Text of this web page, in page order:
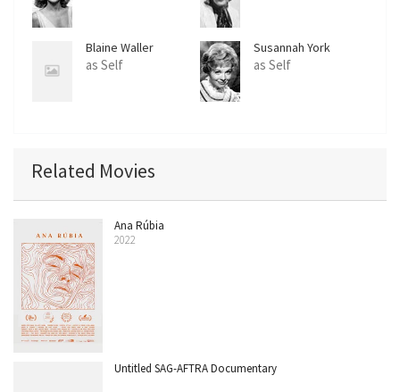
Blaine Waller
as Self
Susannah York
as Self
Related Movies
Ana Rúbia
2022
Untitled SAG-AFTRA Documentary